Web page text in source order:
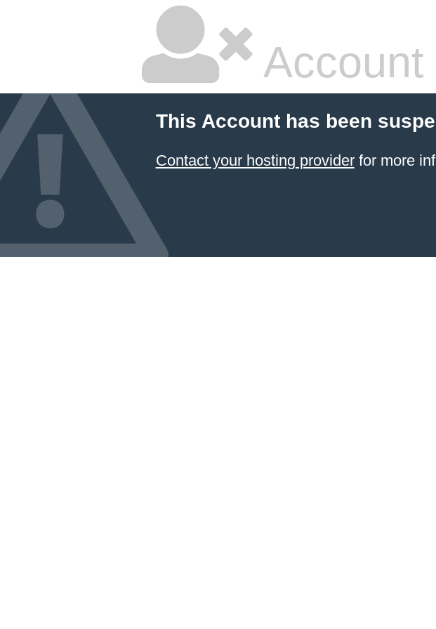
This Account has been
Contact your hosting providerfor more